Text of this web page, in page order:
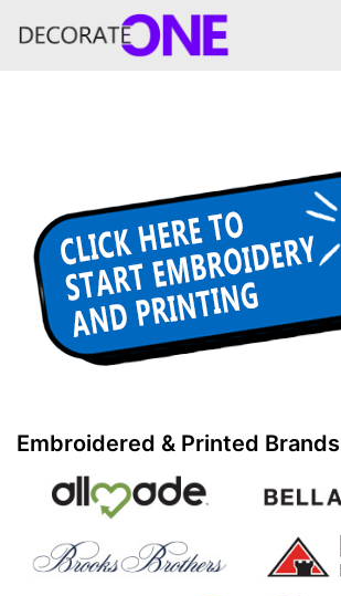
Embroidered & Printed Brands